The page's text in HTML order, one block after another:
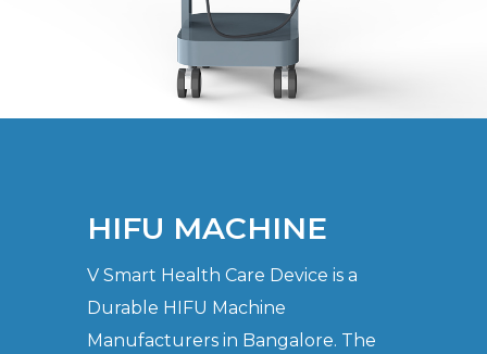
HIFU MACHINE
V Smart Health Care Device is a
Durable HIFU Machine
Manufacturers in Bangalore. The